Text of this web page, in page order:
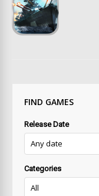
FIND GAMES
Release Date
Categories